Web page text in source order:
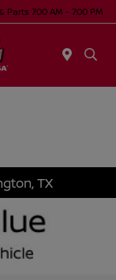
Parts 7:00 AM - 7:00 PM
TX